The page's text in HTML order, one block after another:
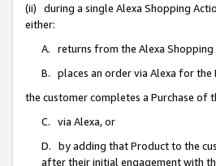
(ii) during a single Alexa Shopping
either:
A. returns from the Alexa
B. places an order via Alexa for the
the customer completes a Purchase
C. via Alexa, or
D. by adding that Product to the
after their initial engagement with